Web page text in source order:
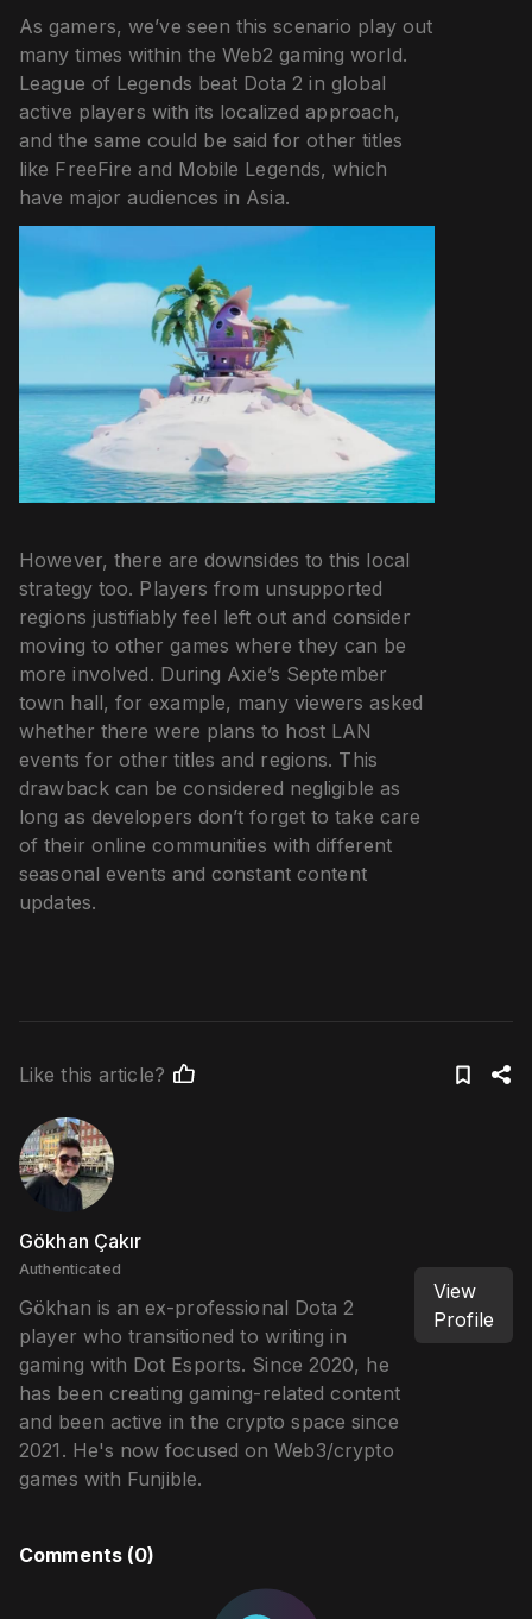
As gamers, we’ve seen this scenario play out
many times within the Web2 gaming world.
League of Legends beat Dota 2 in global
active players with its localized approach,
and the same could be said for other titles
like FreeFire and Mobile Legends, which
have major audiences in Asia.
However, there are downsides to this local
strategy too. Players from unsupported
regions justifiably feel left out and consider
moving to other games where they can be
more involved. During Axie’s September
town hall, for example, many viewers asked
whether there were plans to host LAN
events for other titles and regions. This
drawback can be considered negligible as
long as developers don’t forget to take care
of their online communities with different
seasonal events and constant content
updates.
Like this article?
Gökhan Çakır
Authenticated
Gökhan is an ex-professional Dota 2
player who transitioned to writing in
gaming with Dot Esports. Since 2020, he
has been creating gaming-related content
and been active in the crypto space since
2021. He's now focused on Web3/crypto
games with Funjible.
View
Profile
Comments (0)